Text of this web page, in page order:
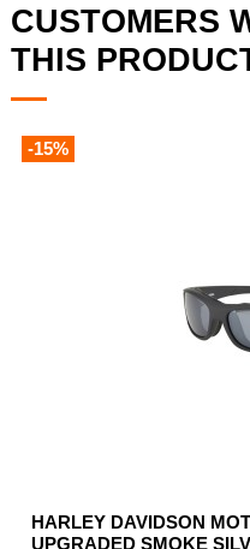
CUSTOMERS
THIS
-15%
HARLEY DAVIDSON
UPGRADED SMOKE